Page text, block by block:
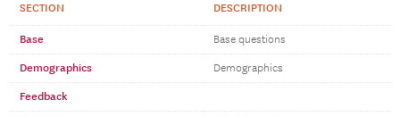
SECTION DESCRIPTION
Base Base questions
Demographics Demographics
Feedback